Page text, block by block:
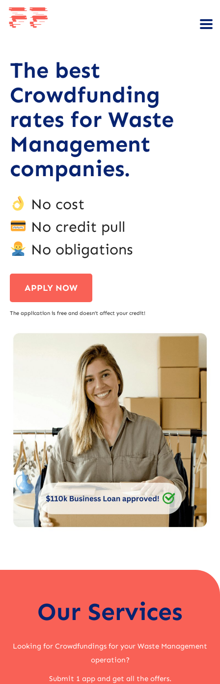
The best
Crowdfunding
rates for Waste
Management
companies.
No cost
No credit pull
No obligations
APPLY NOW
The application is free and doesn’t affect your credit!
Our Services
Looking for Crowdfundings for your Waste Management
operation?
Submit 1 app and get all the offers.